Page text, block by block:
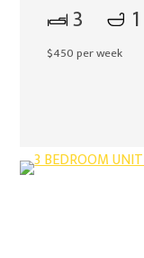
3 1
$450 per week